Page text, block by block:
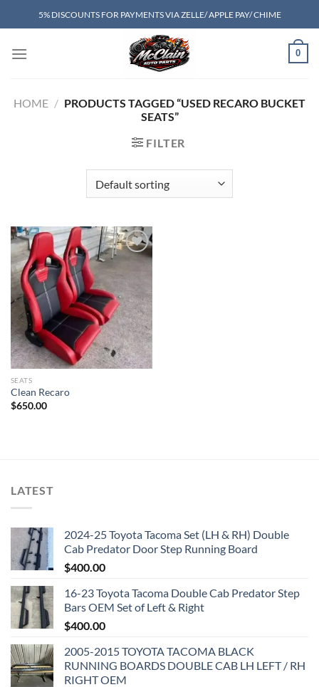
to
5% DISCOUNTS FOR PAYMENTS VIA ZELLE/ APPLE PAY/ CHIME
0
HOME / PRODUCTS TAGGED “USED RECARO BUCKET
SEATS”
FILTER
Add to wishlist
SEATS
Clean Recaro
$650.00
LATEST
2024-25 Toyota Tacoma Set (LH & RH) Double
Cab Predator Door Step Running Board
$400.00
16-23 Toyota Tacoma Double Cab Predator Step
Bars OEM Set of Left & Right
$400.00
2005-2015 TOYOTA TACOMA BLACK
RUNNING BOARDS DOUBLE CAB LH LEFT / RH
RIGHT OEM